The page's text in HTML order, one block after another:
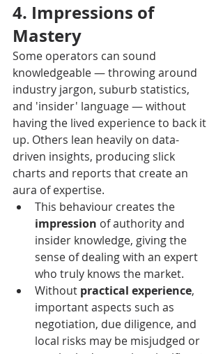
4. Impressions of
Mastery
Some operators can sound
knowledgeable — throwing around
industry jargon, suburb statistics,
and 'insider' language — without
having the lived experience to back it
up. Others lean heavily on data-
driven insights, producing slick
charts and reports that create an
aura of expertise.
This behaviour creates the
impression of authority and
insider knowledge, giving the
sense of dealing with an expert
who truly knows the market.
Without practical experience,
important aspects such as
negotiation, due diligence, and
local risks may be misjudged or